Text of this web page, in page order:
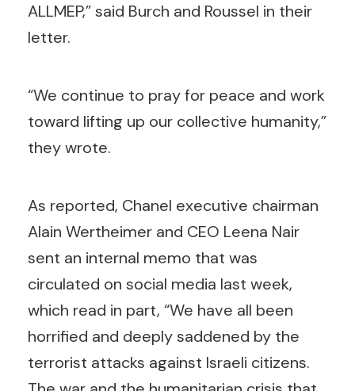
ALLMEP,” said Burch and Roussel in their
letter.
“We continue to pray for peace and work
toward lifting up our collective humanity,”
they wrote.
As reported, Chanel executive chairman
Alain Wertheimer and CEO Leena Nair
sent an internal memo that was
circulated on social media last week,
which read in part, “We have all been
horrified and deeply saddened by the
terrorist attacks against Israeli citizens.